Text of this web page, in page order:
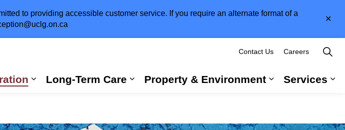
to providing accessible customer service. If you require an alternate format of a
Long-Term Care
Property & Environment
Services
Contact Us Careers